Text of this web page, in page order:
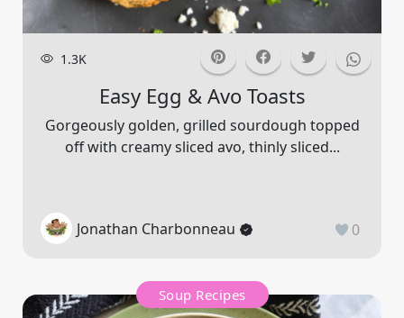
1.3K
Easy Egg & Avo Toasts
Gorgeously golden, grilled sourdough topped
off with creamy sliced avo, thinly sliced...
Jonathan Charbonneau 0
Soup Recipes